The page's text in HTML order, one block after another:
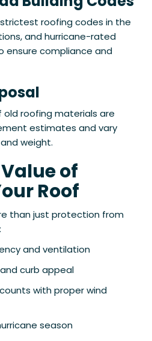
roofing codes in the
and hurricane-rated
ensure compliance and
roofing materials are
estimates and vary
weight.
of
Roof
than just protection from
and ventilation
curb appeal
with proper wind
season